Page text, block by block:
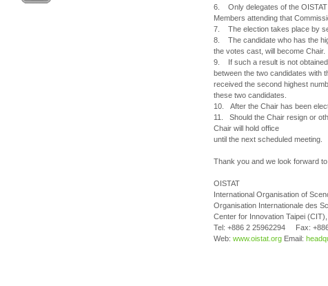
6. Only delegates of the OISTAT
Members attending that
7. The election takes place by
8. The candidate who has the
the votes cast, will become Chair.
9. If such a result is not obtained
between the two candidates with
received the second highest
these two candidates.
10. After the Chair has been
11. Should the Chair resign or
Chair will hold office
until the next scheduled meeting.
Thank you and we look forward
OISTAT
International Organisation of
Organisation Internationale des
Center for Innovation Taipei
Tel: +886 2 25962294 Fax:
Web: www.oistat.org Email: